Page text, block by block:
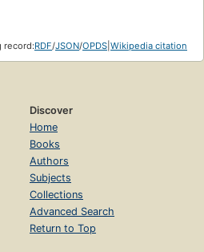
record:RDF/JSON/OPDS Wikipedia citation
Discover
Home
Books
Authors
Subjects
Collections
Advanced Search
Return to Top